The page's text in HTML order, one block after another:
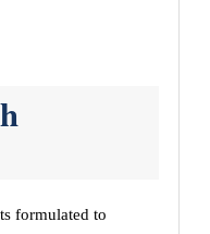
formulated to